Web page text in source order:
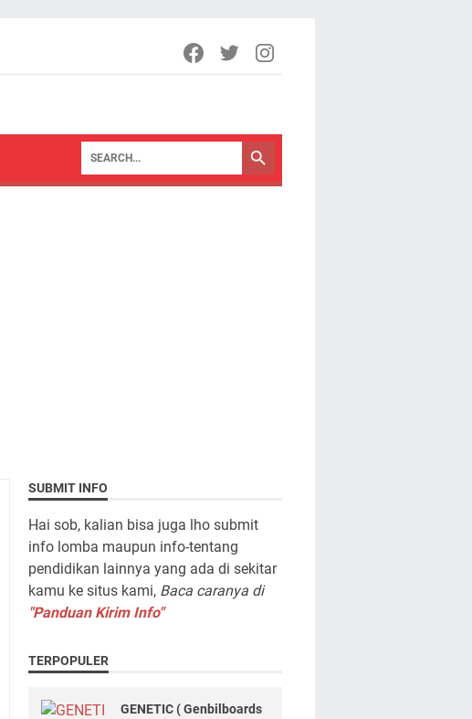
SUBMIT INFO
Hai sob, kalian bisa juga lho submit
info lomba maupun info-tentang
pendidikan lainnya yang ada di sekitar
kamu ke situs kami, Baca caranya di
"Panduan Kirim Info"
TERPOPULER
GENETIC ( Genbilboards